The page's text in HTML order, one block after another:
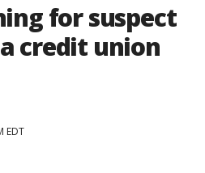
for suspect
credit union
EDT